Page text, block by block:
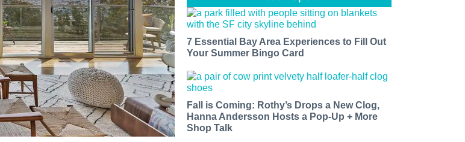
7 Essential Bay Area Experiences to Fill Out
Your Summer Bingo Card
Fall is Coming: Rothy’s Drops a New Clog,
Hanna Andersson Hosts a Pop-Up + More
Shop Talk